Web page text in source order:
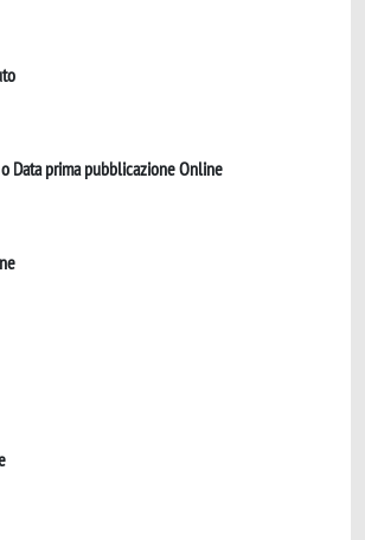
Data prima pubblicazione Online